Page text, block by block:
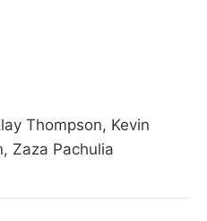
Thompson, Kevin
Zaza Pachulia